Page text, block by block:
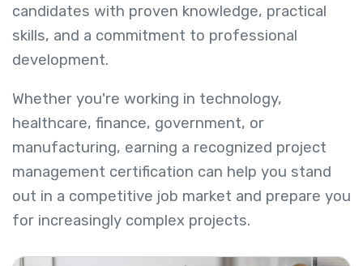
candidates with proven knowledge, practical
skills, and a commitment to professional
development.
Whether you're working in technology,
healthcare, finance, government, or
manufacturing, earning a recognized project
management certification can help you stand
out in a competitive job market and prepare you
for increasingly complex projects.